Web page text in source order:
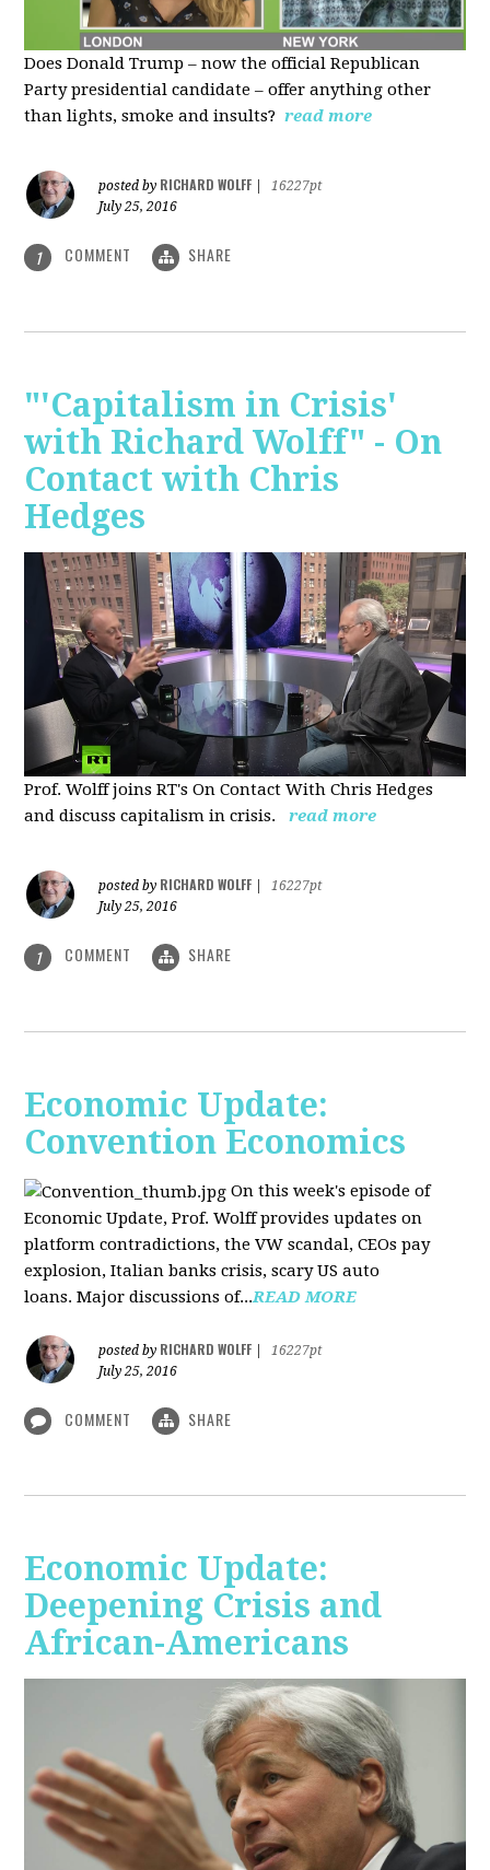
Does Donald Trump – now the official Republican
Party presidential candidate – offer anything other
than lights, smoke and insults? read more
posted by RICHARD WOLFF
16227pt
July 25, 2016
1 COMMENT SHARE
"'Capitalism in Crisis'
with Richard Wolff" - On
Contact with Chris
Hedges
Prof. Wolff joins RT's On Contact With Chris Hedges
and discusscapitalism in crisis. read more
posted by RICHARD WOLFF
16227pt
July 25, 2016
1 COMMENT SHARE
Economic Update:
Convention Economics
On this week's episode of
Economic Update, Prof. Wolff provides updates on
platform contradictions, the VW scandal, CEOs pay
explosion, Italian banks crisis, scary US auto
loans. Major discussions of...READ MORE
posted by RICHARD WOLFF
16227pt
July 25, 2016
COMMENT SHARE
Economic Update:
Deepening Crisis and
African-Americans